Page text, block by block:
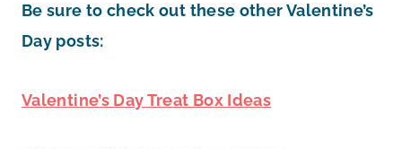
Be sure to check out these other Valentine’s
Day posts:
Valentine’s Day Treat Box Ideas